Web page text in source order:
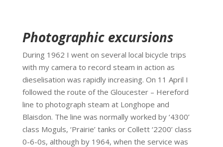
Photographic excursions
During 1962 I went on several local bicycle trips
with my camera to record steam in action as
dieselisation was rapidly increasing. On 11 April I
followed the route of the Gloucester – Hereford
line to photograph steam at Longhope and
Blaisdon. The line was normally worked by ‘4300’
class Moguls, ‘Prairie’ tanks or Collett ‘2200’ class
0-6-0s, although by 1964, when the service was